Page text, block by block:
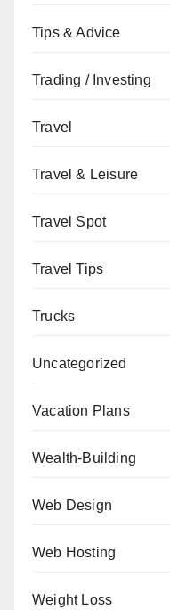
Tips & Advice
Trading / Investing
Travel
Travel & Leisure
Travel Spot
Travel Tips
Trucks
Uncategorized
Vacation Plans
Wealth-Building
Web Design
Web Hosting
Weight Loss